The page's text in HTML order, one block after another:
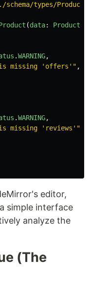
./schema/types/Product
(data: Product
.WARNING,
is missing 'offers' " ,
.WARNING,
missing 'reviews' "
editor,
simple interface
analyze the
(The